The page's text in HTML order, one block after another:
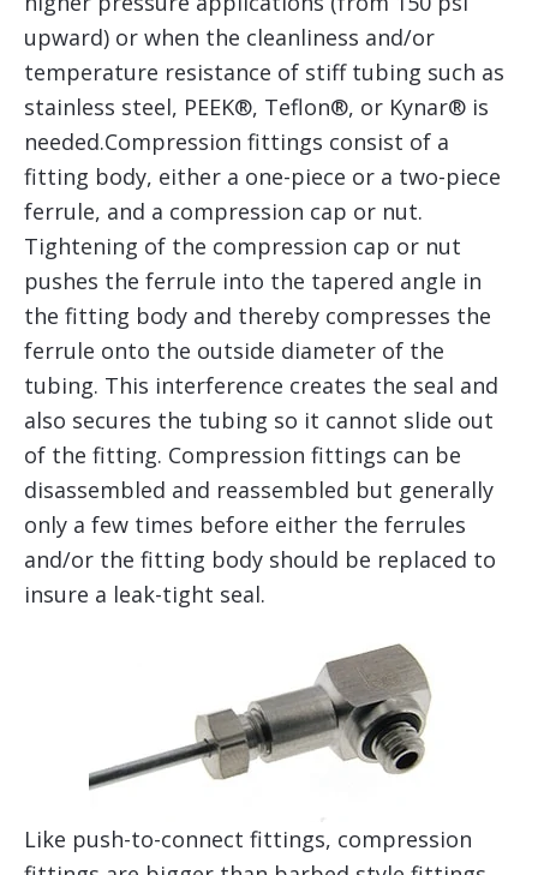
upward) or when the cleanliness and/or
temperature resistance of stiff tubing such as
stainless steel, PEEK®, Teflon®, or Kynar® is
needed.Compression fittings consist of a
fitting body, either a one-piece or a two-piece
ferrule, and a compression cap or nut.
Tightening of the compression cap or nut
pushes the ferrule into the tapered angle in
the fitting body and thereby compresses the
ferrule onto the outside diameter of the
tubing. This interference creates the seal and
also secures the tubing so it cannot slide out
of the fitting. Compression fittings can be
disassembled and reassembled but generally
only a few times before either the ferrules
and/or the fitting body should be replaced to
insure a leak-tight seal.
Like push-to-connect fittings, compression